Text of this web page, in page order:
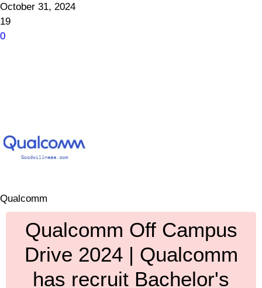
October 31, 2024
19
0
Qualcomm
Qualcomm Off Campus
Drive 2024 | Qualcomm
has recruit Bachelor's